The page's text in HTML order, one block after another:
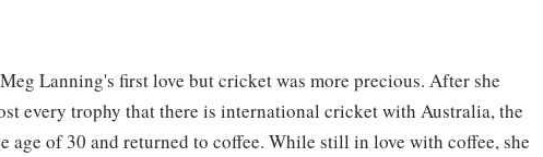
Lanning's first love but cricket was more precious. After she
every trophy that there is international cricket with Australia, the
age of 30 and returned to coffee. While still in love with coffee, she